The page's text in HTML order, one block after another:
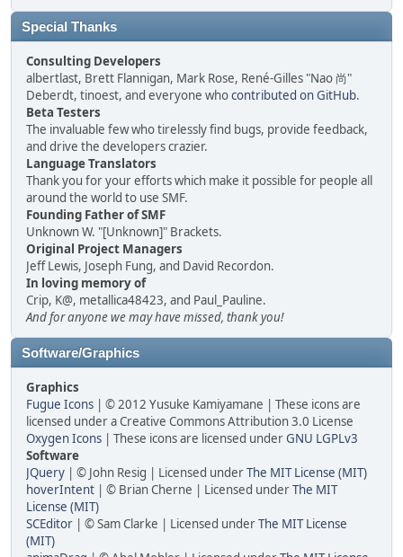
Special Thanks
Consulting Developers
albertlast, Brett Flannigan, Mark Rose, René-Gilles "Nao 尚"
Deberdt, tinoest, and everyone whocontributed on GitHub.
Beta Testers
The invaluable few who tirelessly find bugs, provide feedback,
and drive the developers crazier.
Language Translators
Thank you for your efforts which make it possible for people all
around the world to use SMF.
Founding Father of SMF
Unknown W. "[Unknown]" Brackets.
Original Project Managers
Jeff Lewis, Joseph Fung, and David Recordon.
In loving memory of
Crip, K@, metallica48423, and Paul_Pauline.
And for anyone we may have missed, thank you!
Software/Graphics
Graphics
Fugue Icons | © 2012 Yusuke Kamiyamane | These icons are
licensed under a Creative Commons Attribution 3.0 License
Oxygen Icons | These icons are licensed underGNU LGPLv3
Software
JQuery | © John Resig | Licensed underThe MIT License (MIT)
hoverIntent | © Brian Cherne | Licensed underThe MIT
License (MIT)
SCEditor | © Sam Clarke | Licensed underThe MIT License
(MIT)